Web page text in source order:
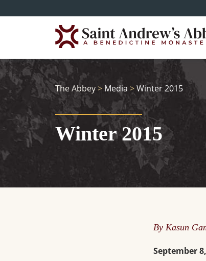
The Abbey> Media >Winter 2015
Winter 2015
By Kasun
September